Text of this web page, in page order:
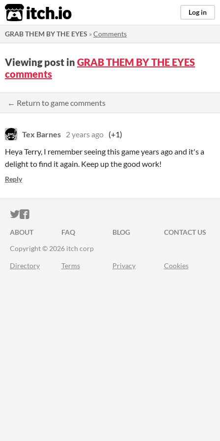
itch.io Log in
GRAB THEM BY THE EYES »Comments
Viewing post in GRAB THEM BY THE EYES
comments
← Return to game comments
Tex Barnes 2 years ago (+1)
Heya Terry, I remember seeing this game years ago and it's a
delight to find it again. Keep up the good work!
Reply
ITCH.IO ON TWITTER
ITCH.IO ON FACEBOOK
ABOUT FAQ BLOG
CONTACT US
Copyright © 2026 itch corp
Directory Terms Privacy Cookies